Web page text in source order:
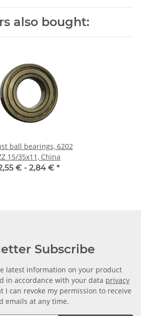
also bought:
ball bearings, 6202
15/35x11, China
€ - 2,84 € *
Subscribe
latest information on your product
in accordance with your data privacy
I can revoke my permission to receive
emails at any time.